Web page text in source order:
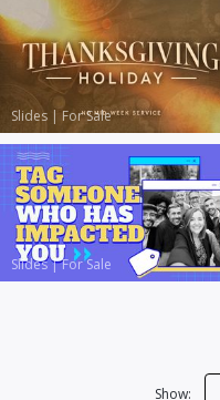
Slides | For Sale
Slides|For Sale
Show: